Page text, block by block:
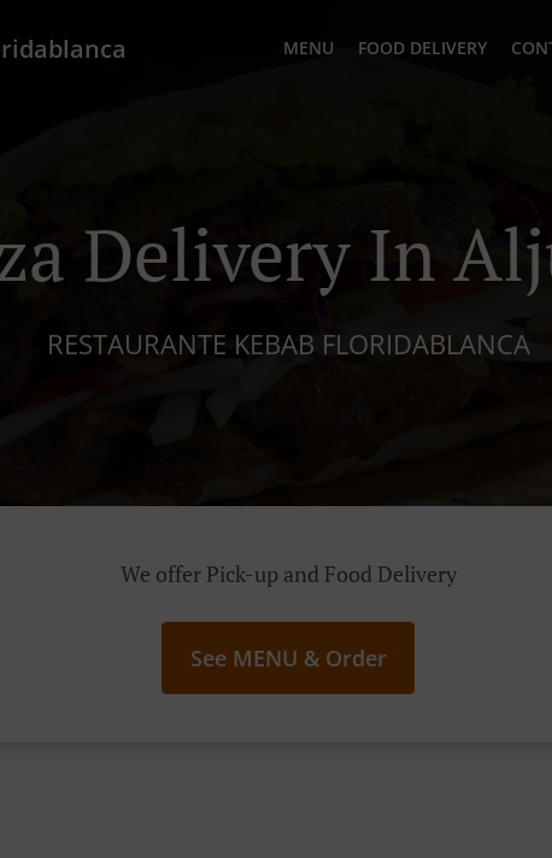
MENU FOOD DELIVERY
Delivery In
RESTAURANTE KEBAB FLORIDABLANCA
We offer Pick-up and Food Delivery
See MENU & Order